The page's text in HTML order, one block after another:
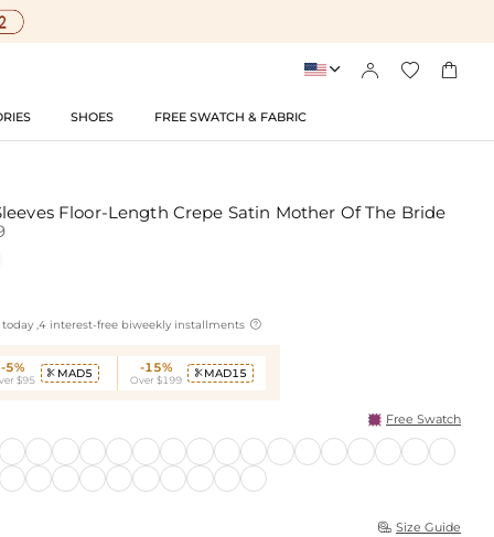
   
SHOES FREE SWATCH & FABRIC
Floor-Length Crepe Satin Mother Of The Bride
today ,4 interest-free biweekly installments 
-5%
$95
 MAD5 -15%
Over $199
 MAD15
Free Swatch
 Size Guide